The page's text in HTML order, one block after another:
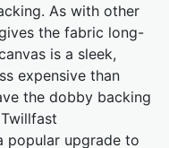
As with other
the fabric long-
is a sleek,
expensive than
the dobby backing
popular upgrade to